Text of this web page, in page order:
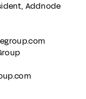
Addnode